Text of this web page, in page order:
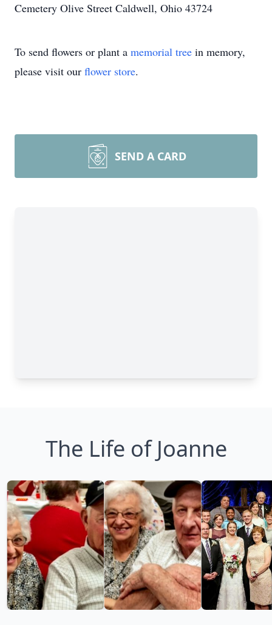
Cemetery Olive Street Caldwell, Ohio 43724
To send flowers or plant a memorial tree in memory,
please visit our flower store.
SEND A CARD
The Life of Joanne